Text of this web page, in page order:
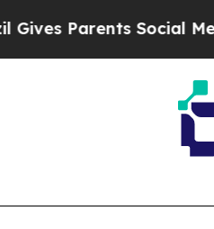
Social Media